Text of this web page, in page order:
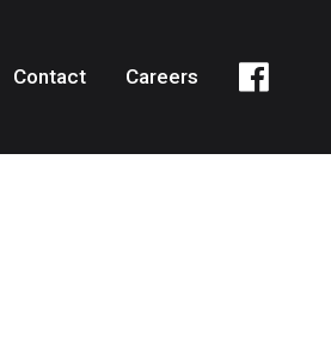
Contact Careers